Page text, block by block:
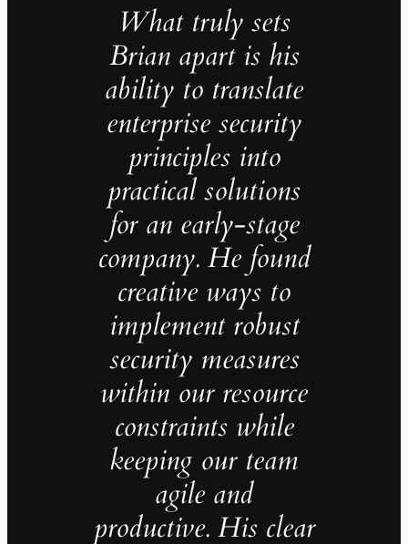
What truly sets
Brian apart is his
ability to translate
enterprise security
principles into
practical solutions
for an early-stage
company. He found
creative ways to
implement robust
security measures
within our resource
constraints while
keeping our team
agile and
productive. His clear